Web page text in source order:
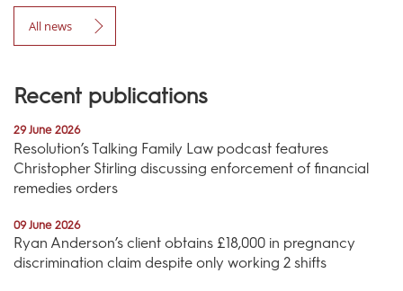
All news
Recent publications
29 June 2026
Resolution’s Talking Family Law podcast features
Christopher Stirling discussing enforcement of financial
remedies orders
09 June 2026
Ryan Anderson’s client obtains £18,000 in pregnancy
discrimination claim despite only working 2 shifts